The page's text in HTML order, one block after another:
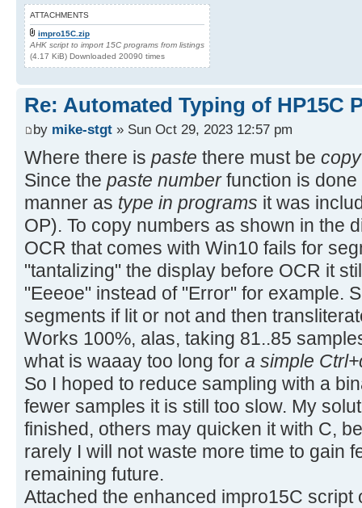
ATTACHMENTS
impro15C.zip
AHK script to import 15C programs from listings
(4.17 KiB) Downloaded 20090 times
Re: Automated Typing of HP15C
by mike-stgt » Sun Oct 29, 2023 12:57 pm
Where there is paste there must be copy
Since the paste numberfunction is done
manner as type in programs it was
OP). To copy numbers as shown in the
OCR that comes with Win10 fails for
"tantalizing" the display before OCR it
"Eeeoe" instead of "Error" for example.
segments if lit or not and then
Works 100%, alas, taking 81..85
what is waaay too long for a simple
So I hoped to reduce sampling with a
fewer samples it is still too slow. My
finished, others may quicken it with C,
rarely I will not waste more time to gain
remaining future.
Attached the enhanced impro15C script